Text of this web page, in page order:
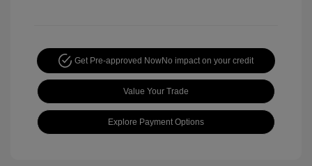
Get Pre-approved NowNo impact on your credit
Value Your Trade
Explore Payment Options